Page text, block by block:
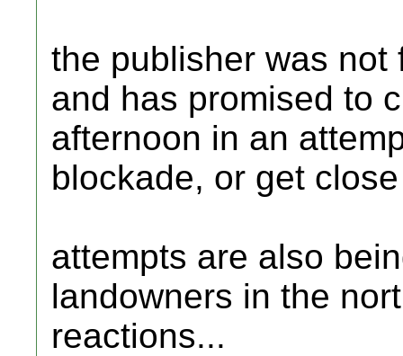
the publisher was
and has promised to
afternoon in an
blockade, or get
attempts are also
landowners in the
reactions...